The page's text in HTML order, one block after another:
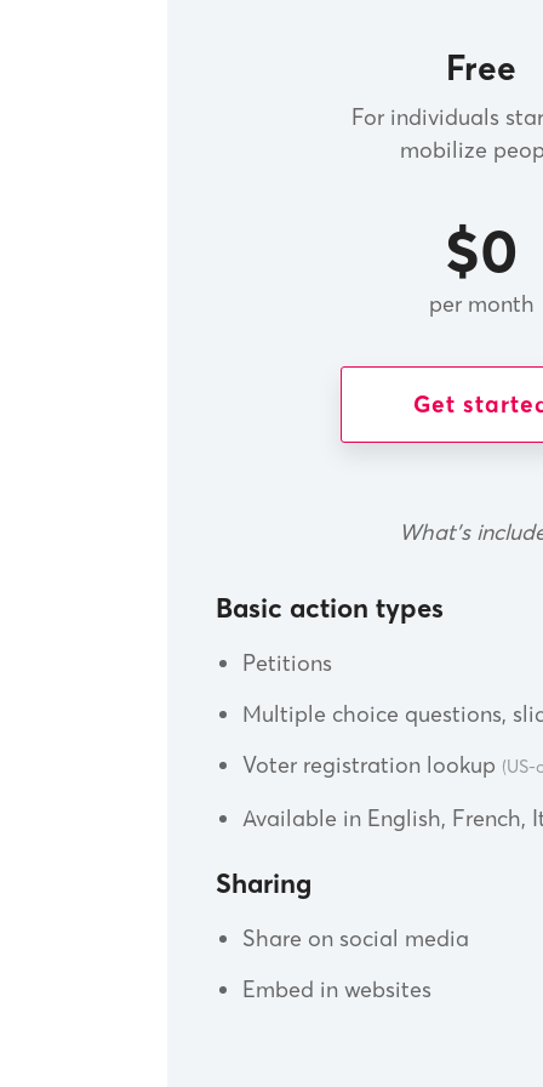
Free
For individuals
mobilize
$0
per month
Get
What's
Basic action types
Petitions
Multiple choice questions,
Voter registration lookup (US-
Available in English, French,
Sharing
Share on social media
Embed in websites